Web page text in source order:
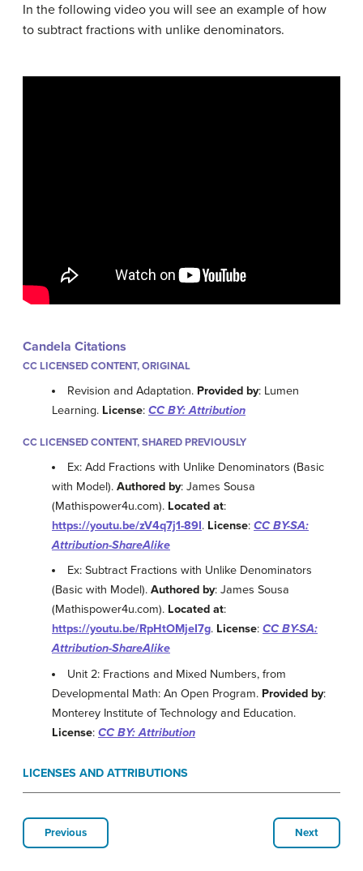
In the following video you will see an example of how
to subtract fractions with unlike denominators.
Candela Citations
CC LICENSED CONTENT, ORIGINAL
Revision and Adaptation. Provided by: Lumen
Learning. License: CC BY: Attribution
CC LICENSED CONTENT, SHARED PREVIOUSLY
Ex: Add Fractions with Unlike Denominators (Basic
with Model). Authored by: James Sousa
(Mathispower4u.com). Located at:
https://youtu.be/zV4q7j1-89I. License: CC BY-SA:
Attribution-ShareAlike
Ex: Subtract Fractions with Unlike Denominators
(Basic with Model). Authored by: James Sousa
(Mathispower4u.com). Located at:
https://youtu.be/RpHtOMjeI7g. License: CC BY-SA:
Attribution-ShareAlike
Unit 2: Fractions and Mixed Numbers, from
Developmental Math: An Open Program. Provided by:
Monterey Institute of Technology and Education.
License: CC BY: Attribution
LICENSES AND ATTRIBUTIONS
Previous Next